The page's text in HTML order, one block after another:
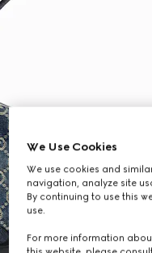
We Use Cookies
We use cookies and
navigation, analyze site
By continuing to use this
use.
For more information